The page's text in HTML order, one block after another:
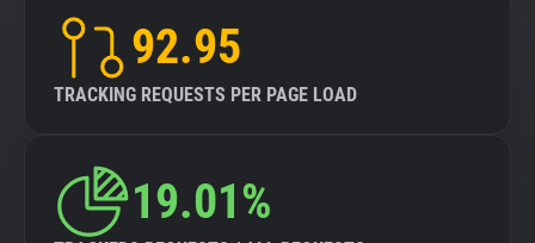
92.95
TRACKING REQUESTS PER PAGE LOAD
19.01%